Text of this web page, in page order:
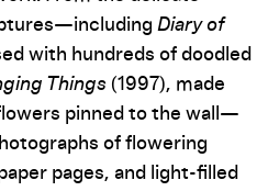
Diary of
with hundreds of doodled
Things (1997), made
pinned to the wall—
of flowering
pages, and light-filled